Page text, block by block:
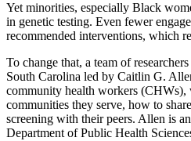
Yet minorities, especially Black
in genetic testing. Even fewer
recommended interventions, which
To change that, a team of
South Carolina led by Caitlin G.
community health workers (CHWs),
communities they serve, how to
screening with their peers. Allen is
Department of Public Health